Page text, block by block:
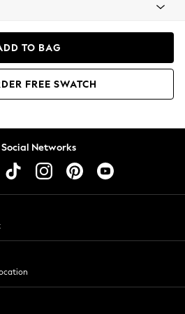
TO BAG
FREE SWATCH
Networks